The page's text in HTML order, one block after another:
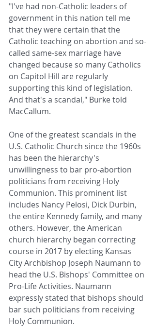
"I've had non-Catholic leaders of
government in this nation tell me
that they were certain that the
Catholic teaching on abortion and so-
called same-sex marriage have
changed because so many Catholics
on Capitol Hill are regularly
supporting this kind of legislation.
And that's a scandal," Burke told
MacCallum.
One of the greatest scandals in the
U.S. Catholic Church since the 1960s
has been the hierarchy's
unwillingness to bar pro-abortion
politicians from receiving Holy
Communion. This prominent list
includes Nancy Pelosi, Dick Durbin,
the entire Kennedy family, and many
others. However, the American
church hierarchy began correcting
course in 2017 by electing Kansas
City Archbishop Joseph Naumann to
head the U.S. Bishops' Committee on
Pro-Life Activities. Naumann
expressly stated that bishops should
bar such politicians from receiving
Holy Communion.